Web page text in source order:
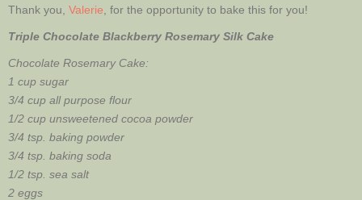
Thank you, Valerie , for the opportunity to bake this for you!
Triple Chocolate Blackberry Rosemary Silk Cake
Chocolate Rosemary Cake:
1 cup sugar
3/4 cup all purpose flour
1/2 cup unsweetened cocoa powder
3/4 tsp. baking powder
3/4 tsp. baking soda
1/2 tsp. sea salt
2 eggs